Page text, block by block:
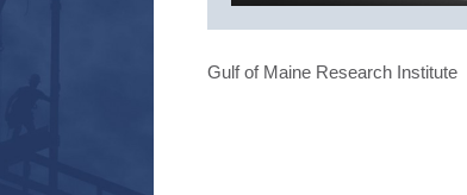
Gulf of Maine Research Institute